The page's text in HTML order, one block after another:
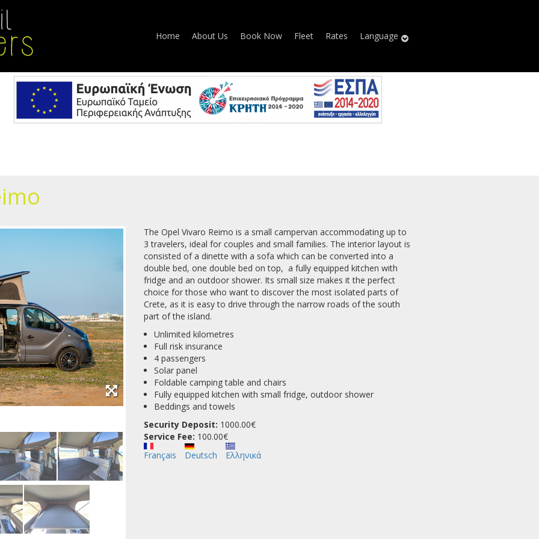
Home About Us Book Now Fleet Rates Language
The Opel Vivaro Reimo is a small campervan accommodating up to
3 travelers, ideal for couples and small families. The interior layout is
consisted of a dinette with a sofa which can be converted into a
double bed, one double bed on top, a fully equipped kitchen with
fridge and an outdoor shower. Its small size makes it the perfect
choice for those who want to discover the most isolated parts of
Crete, as it is easy to drive through the narrow roads of the south
part of the island.
Unlimited kilometres
Full risk insurance
4 passengers
Solar panel
Foldable camping table and chairs
Fully equipped kitchen with small fridge, outdoor shower
Beddings and towels
Security Deposit: 1000.00€
Service Fee: 100.00
Français
Deutsch Ελληνικά